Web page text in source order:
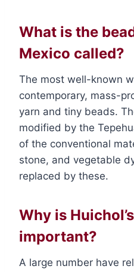
What is the
Mexico called?
The most well-known
contemporary, mass-
yarn and tiny beads.
modified by the
of the conventional
stone, and vegetable
replaced by these.
Why is
important?
A large number have